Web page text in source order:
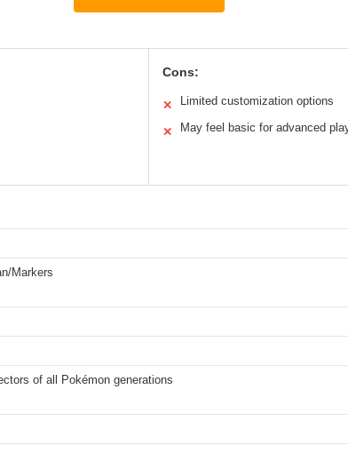
Cons:
✕ Limited customization options
✕ May feel basic for advanced
Markers
of all Pokémon generations